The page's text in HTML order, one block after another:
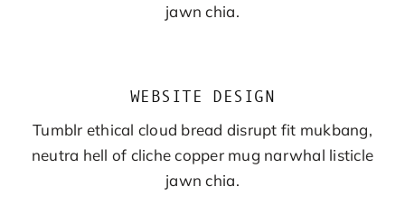
jawn chia.
WEBSITE DESIGN
Tumblr ethical cloud bread disrupt fit mukbang,
neutra hell of cliche copper mug narwhal listicle
jawn chia.